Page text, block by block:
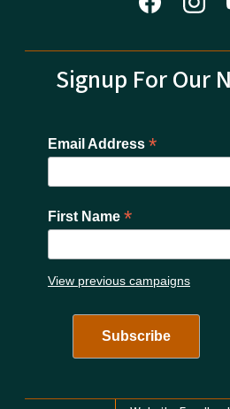
Signup For Our
Email Address *
First Name *
View previous campaigns